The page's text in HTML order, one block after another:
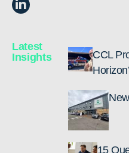
Latest
Insights
CCL
15